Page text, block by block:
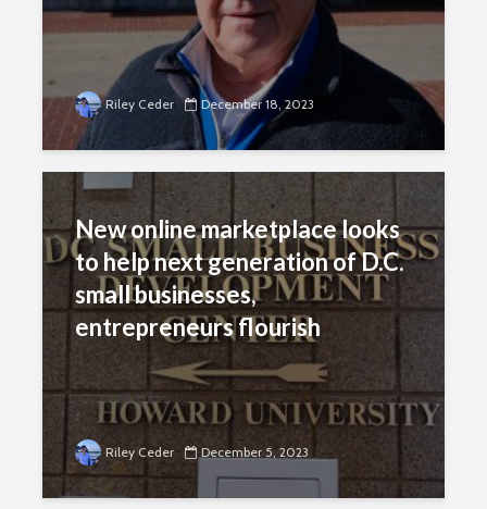
Riley Ceder December 18, 2023
New online marketplace looks
to help next generation of D.C.
small businesses,
entrepreneurs flourish
Riley Ceder December 5, 2023